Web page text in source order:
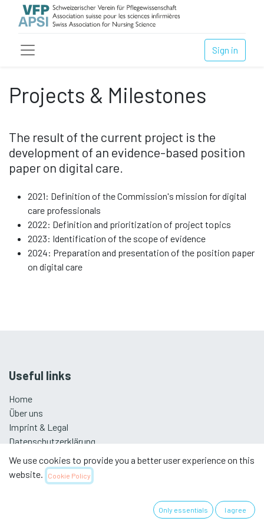
Sign in
Projects & Milestones
The result of the current project is the
development of an evidence-based position
paper on digital care.
2021: Definition of the Commission's mission for digital
care professionals
2022: Definition and prioritization of project topics
2023: Identification of the scope of evidence
2024: Preparation and presentation of the position paper
on digital care
Useful links
Home
Über uns
Imprint & Legal
Datenschutzerklärung
Subscribe
We use cookies to provide you a better user experience on this
website.
Cookie Policy
Only essentials I agree